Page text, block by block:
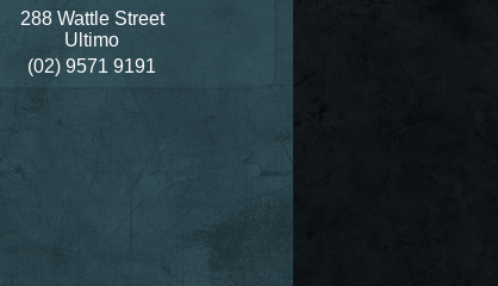
288 Wattle Street
Ultimo
(02) 9571 9191